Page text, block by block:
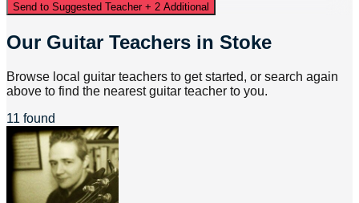
Send to Suggested Teacher + 2 Additional
Our Guitar Teachers in Stoke
Browse local guitar teachers to get started, or search again
above to find the nearest guitar teacher to you.
11 found